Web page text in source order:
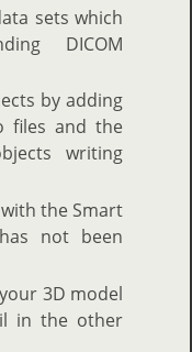
sets which
DICOM
by adding
files and the
writing
the Smart
not been
3D model
in the other